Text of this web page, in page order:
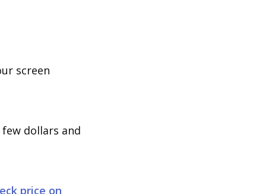
screen
dollars and
price on